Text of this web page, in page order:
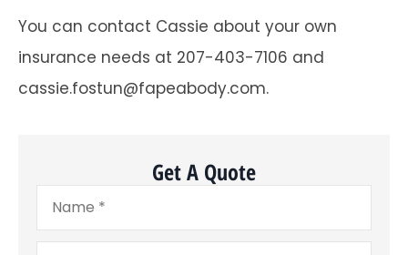
You can contact Cassie about your own
insurance needs at 207-403-7106 and
cassie.fostun@fapeabody.com.
Get A Quote
Name*
Email*